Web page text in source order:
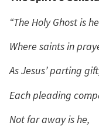
“The Holy Ghost is
Where saints in
As Jesus’ parting
Each pleading
Not far away is he,